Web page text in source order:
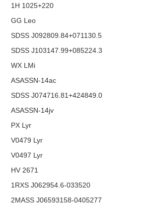
1H 1025+220
GG Leo
SDSS J092809.84+071130.5
SDSS J103147.99+085224.3
WX LMi
ASASSN-14ac
SDSS J074716.81+424849.0
ASASSN-14jv
PX Lyr
V0479 Lyr
V0497 Lyr
HV 2671
1RXS J062954.6-033520
2MASS J06593158-0405277